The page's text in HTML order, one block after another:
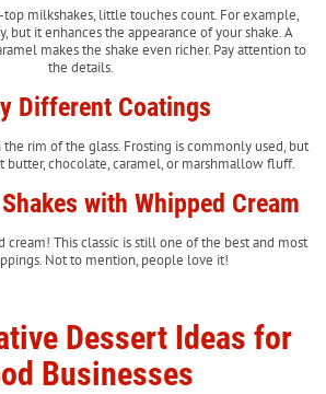
milkshakes, little touches count. For example,
but it enhances the appearance of your shake. A
makes the shake even richer. Pay attention to
the details.
Different Coatings
rim of the glass. Frosting is commonly used, but
butter, chocolate, caramel, or marshmallow fluff.
with Whipped Cream
cream! This classic is still one of the best and most
Not to mention, people love it!
Dessert Ideas for
Businesses